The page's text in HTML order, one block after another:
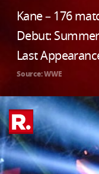
Kane – 176
Debut:
Last
Source: WWE